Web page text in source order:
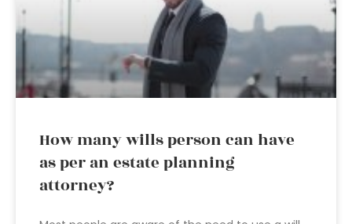
How many wills person can have
as per an estate planning
attorney?